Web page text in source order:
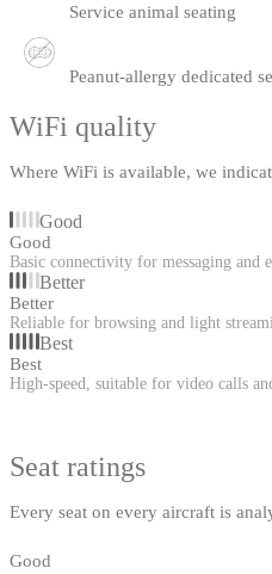
Service animal seating
Peanut-allergy dedicated
WiFi quality
Where WiFi is available, we
Good
Good
Basic connectivity for messaging and
Better
Better
Reliable for browsing and light
Best
Best
High-speed, suitable for video calls
Seat ratings
Every seat on every aircraft is
Good